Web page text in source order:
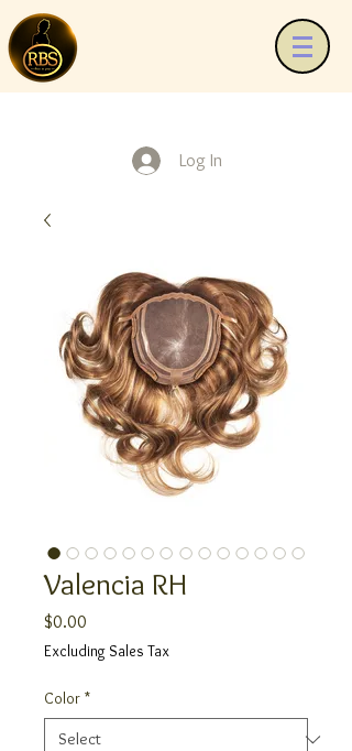
Log In
Valencia RH
$0.00
Excluding Sales Tax
Color *